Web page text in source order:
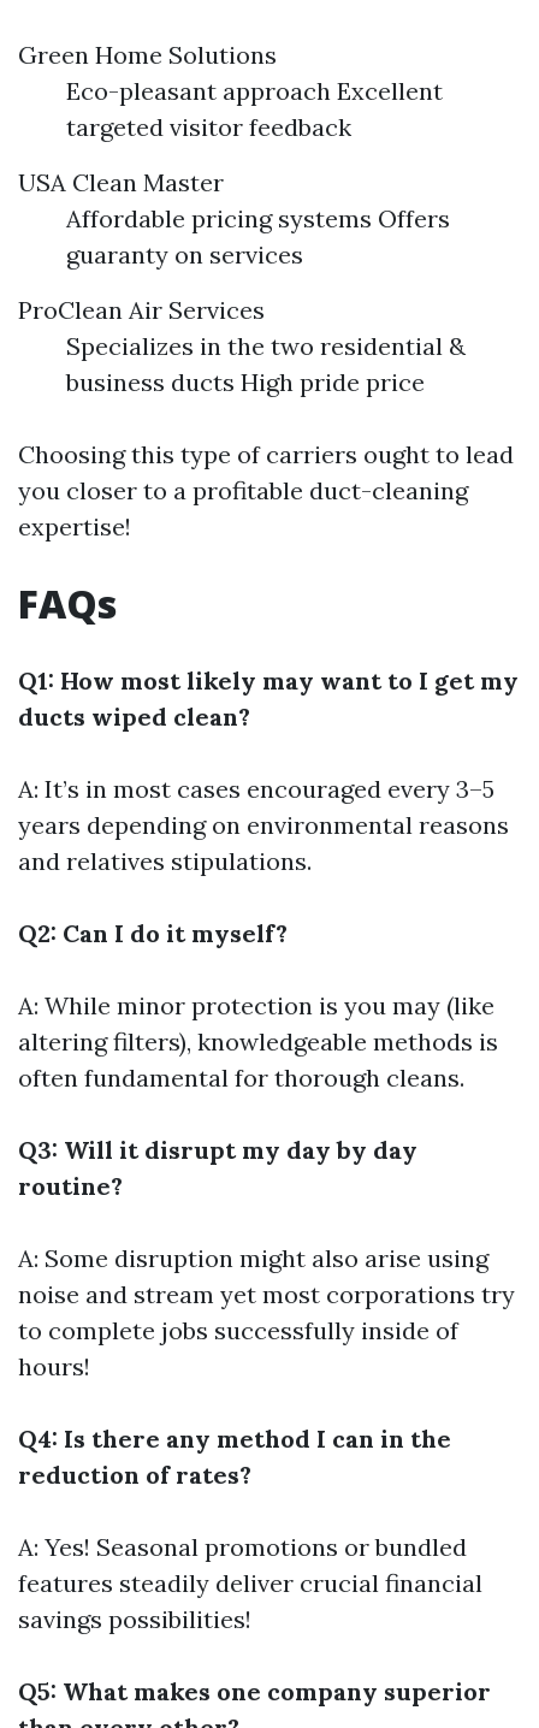
Green Home Solutions
Eco-pleasant approach Excellent
targeted visitor feedback
USA Clean Master
Affordable pricing systems Offers
guaranty on services
ProClean Air Services
Specializes in the two residential &
business ducts High pride price
Choosing this type of carriers ought to lead
you closer to a profitable duct-cleaning
expertise!
FAQs
Q1: How most likely may want to I get my
ducts wiped clean?
A: It’s in most cases encouraged every 3–5
years depending on environmental reasons
and relatives stipulations.
Q2: Can I do it myself?
A: While minor protection is you may (like
altering filters), knowledgeable methods is
often fundamental for thorough cleans.
Q3: Will it disrupt my day by day
routine?
A: Some disruption might also arise using
noise and stream yet most corporations try
to complete jobs successfully inside of
hours!
Q4: Is there any method I can in the
reduction of rates?
A: Yes! Seasonal promotions or bundled
features steadily deliver crucial financial
savings possibilities!
Q5: What makes one company superior